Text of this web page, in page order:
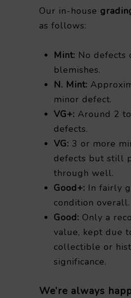
Our in-house
as follows:
Mint: No defects
blemishes.
N. Mint:
minor defect.
VG+: Around 2
defects.
VG: 3 or more
defects but still
through well.
Good+: In fairly
condition overall.
Good: Only a
value, kept due
collectible or
significance.
We’re always